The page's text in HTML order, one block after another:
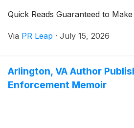
Quick Reads Guaranteed to
Via PR Leap · July 15, 2026
Arlington, VA Author
Enforcement Memoir